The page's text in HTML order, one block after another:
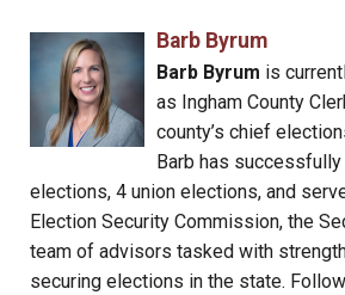
Barb Byrum
Barb Byrum is
as Ingham County
county’s chief
Barb has
elections, 4 union elections, and
Election Security Commission, the
team of advisors tasked with
securing elections in the state.